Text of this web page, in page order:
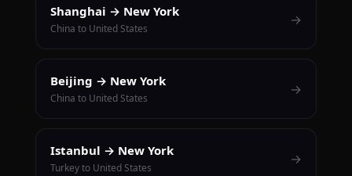
Shanghai → New York
China to United States
→
Beijing → New York
China to United States
→
Istanbul → New York
Turkey to United States
→